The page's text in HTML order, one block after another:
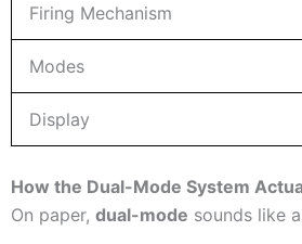
Firing Mechanism
Modes
Display
How the Dual-Mode System
On paper, dual-mode sounds like